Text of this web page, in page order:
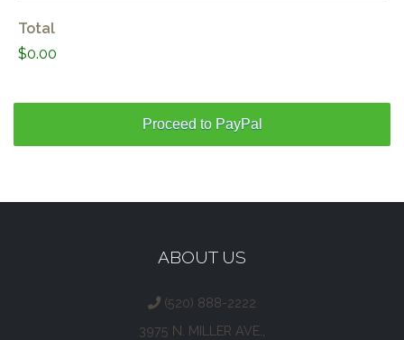
Total
$0.00
ABOUT US
(520) 888-2222
3975 N. MILLER AVE.,